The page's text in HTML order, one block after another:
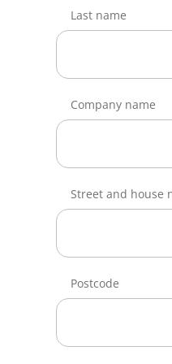
Last name
Company name
Street and house
Postcode